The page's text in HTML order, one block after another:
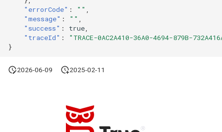
"errorCode" : ""
"message" : ""
"success" : true
"traceId" :
"TRACE-0AC2A410-36A0-4694-879B-
}
2026-06-09 2025-02-11